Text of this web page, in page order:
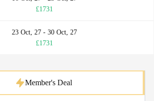
£1731
23 Oct, 27 - 30 Oct, 27
£1731
Member's Deal